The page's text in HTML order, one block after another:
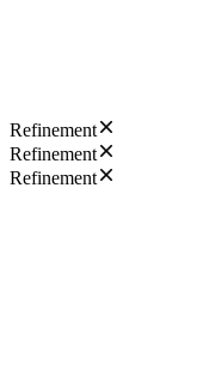
Refinement
Refinement
Refinement